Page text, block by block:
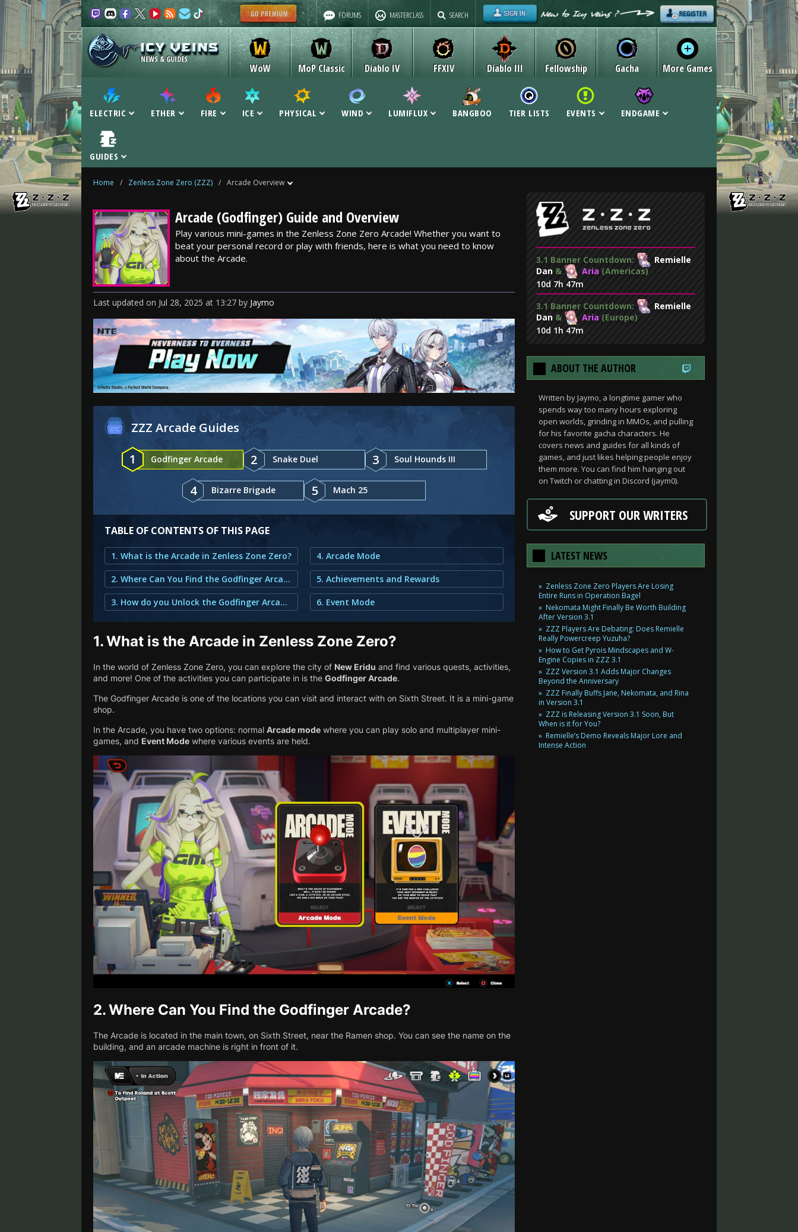
FORUMS MASTERCLASS SEARCH
NEWS & GUIDES
WoW MoP Classic Diablo IV Diablo III
FFXIV Fellowship Gacha More Games
ELECTRIC ETHER FIRE ICE PHYSICAL WIND LUMIFLUX BANGBOO TIER LISTS EVENTS ENDGAME
GUIDES
Home / Zenless Zone Zero (ZZZ) / Arcade Overview
Arcade (Godfinger) Guide and Overview
Play various mini-games in the Zenless Zone Zero Arcade! Whether you want to
beat your personal record or play with friends, here is what you need to know
about the Arcade.
Last updated on Jul 28, 2025 at 13:27 by Jaymo
ZZZ Arcade Guides
1
Godfinger Arcade 2 Snake Duel 3 Soul Hounds III
4 Bizarre Brigade 5 Mach 25
TABLE OF CONTENTS OF THIS PAGE
1. What is the Arcade in Zenless Zone Zero?
2. Where Can You Find the Godfinger Arcade?
3. How do you Unlock the Godfinger Arcade?
4. Arcade Mode
5. Achievements and Rewards
6. Event Mode
1.What is the Arcade in Zenless Zone Zero?
In the world of Zenless Zone Zero, you can explore the city of New Eridu and find various quests, activities,
and more! One of the activities you can participate in is the Godfinger Arcade.
The Godfinger Arcade is one of the locations you can visit and interact with on Sixth Street. It is a mini-game
shop.
In the Arcade, you have two options: normal Arcade mode where you can play solo and multiplayer mini-
games, and Event Mode where various events are held.
2.Where Can You Find the Godfinger Arcade?
The Arcade is located in the main town, on Sixth Street, near the Ramen shop. You can see the name on the
building, and an arcade machine is right in front of it.
3.1 Banner Countdown:
Remielle
Dan & Aria (Americas)
10d 7h 47m
3.1 Banner Countdown:
Remielle
Dan & Aria (Europe)
10d 1h 47m
ABOUT THE AUTHOR
Written by Jaymo, a longtime gamer who
spends way too many hours exploring
open worlds, grinding in MMOs, and pulling
for his favorite gacha characters. He
covers news and guides for all kinds of
games, and just likes helping people enjoy
them more. You can find him hanging out
on Twitch or chatting in Discord (jaym0).
SUPPORT OUR WRITERS
LATEST NEWS
Zenless Zone Zero Players Are Losing
Entire Runs in Operation Bagel
Nekomata Might Finally Be Worth Building
After Version 3.1
ZZZ Players Are Debating: Does Remielle
Really Powercreep Yuzuha?
How to Get Pyrois Mindscapes and W-
Engine Copies in ZZZ 3.1
ZZZ Version 3.1 Adds Major Changes
Beyond the Anniversary
ZZZ Finally Buffs Jane, Nekomata, and Rina
in Version 3.1
ZZZ is Releasing Version 3.1 Soon, But
When is it for You?
Remielle’s Demo Reveals Major Lore and
Intense Action